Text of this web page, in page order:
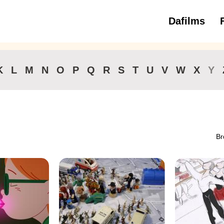
Dafilms
3 to 6
L M N O P Q R S T U V W X Y